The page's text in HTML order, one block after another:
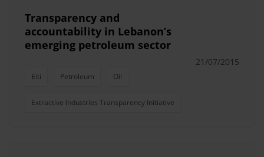
Transparency and
accountability in Lebanon’s
emerging petroleum sector
Eiti Petroleum Oil
Extractive Industries Transparency Initiative
21/07/2015